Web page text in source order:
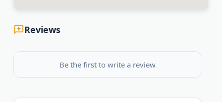
Reviews
Be the first to write a review